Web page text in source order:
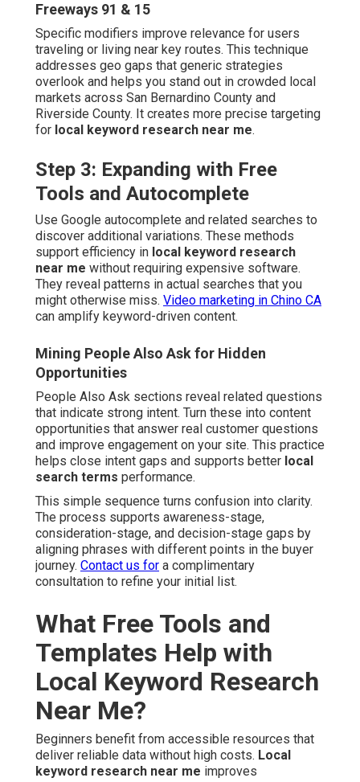
Freeways 91 & 15
Specific modifiers improve relevance for users
traveling or living near key routes. This technique
addresses geo gaps that generic strategies
overlook and helps you stand out in crowded local
markets across San Bernardino County and
Riverside County. It creates more precise targeting
for local keyword research near me.
Step 3: Expanding with Free
Tools and Autocomplete
Use Google autocomplete and related searches to
discover additional variations. These methods
support efficiency in local keyword research
near me without requiring expensive software.
They reveal patterns in actual searches that you
might otherwise miss. Video marketing in Chino CA
can amplify keyword-driven content.
Mining People Also Ask for Hidden
Opportunities
People Also Ask sections reveal related questions
that indicate strong intent. Turn these into content
opportunities that answer real customer questions
and improve engagement on your site. This practice
helps close intent gaps and supports better local
search terms performance.
This simple sequence turns confusion into clarity.
The process supports awareness-stage,
consideration-stage, and decision-stage gaps by
aligning phrases with different points in the buyer
journey. Contact us for a complimentary
consultation to refine your initial list.
What Free Tools and
Templates Help with
Local Keyword Research
Near Me?
Beginners benefit from accessible resources that
deliver reliable data without high costs. Local
keyword research near me improves